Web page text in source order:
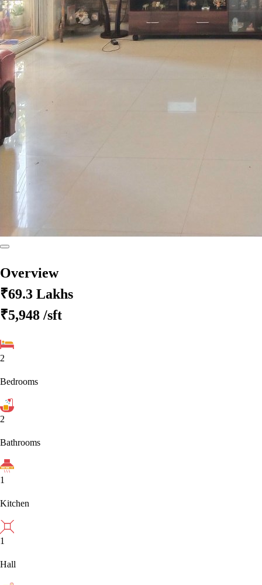
Overview
₹69.3 Lakhs
₹5,948 /sft
2
Bedrooms
2
Bathrooms
1
Kitchen
1
Hall